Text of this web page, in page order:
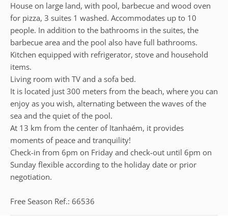
House on large land, with pool, barbecue and wood oven
for pizza, 3 suites 1 washed. Accommodates up to 10
people. In addition to the bathrooms in the suites, the
barbecue area and the pool also have full bathrooms.
Kitchen equipped with refrigerator, stove and household
items.
Living room with TV and a sofa bed.
It is located just 300 meters from the beach, where you can
enjoy as you wish, alternating between the waves of the
sea and the quiet of the pool.
At 13 km from the center of Itanhaém, it provides
moments of peace and tranquility!
Check-in from 6pm on Friday and check-out until 6pm on
Sunday flexible according to the holiday date or prior
negotiation.
Free Season Ref.: 66536